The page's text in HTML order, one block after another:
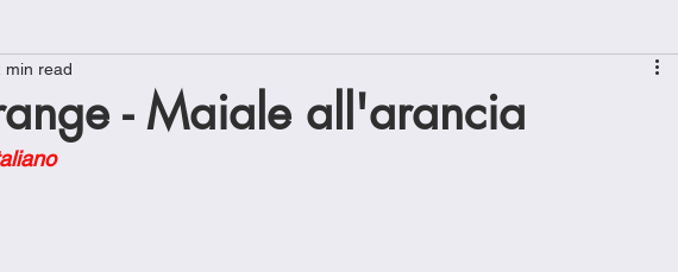
Haves Breakfast Dishes
Cookies
- Maiale all'arancia
min read